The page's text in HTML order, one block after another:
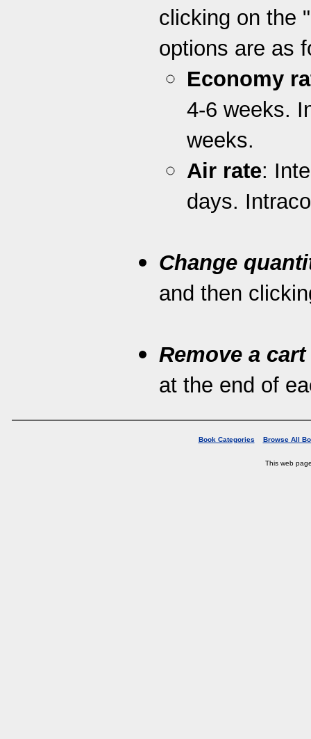
clicking on the
options are as
Economy
4-6 weeks.
weeks.
Air rate:
days.
Change
and then
Remove a
at the end of
Book Categories Browse All
This web